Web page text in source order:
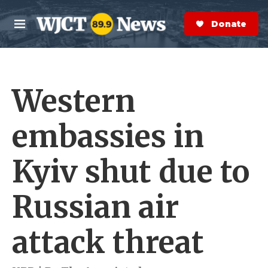
Skip to main content
M
e
n
S
e
a
r
Donate Now
Western
embassies in
Kyiv shut due to
Russian air
attack threat